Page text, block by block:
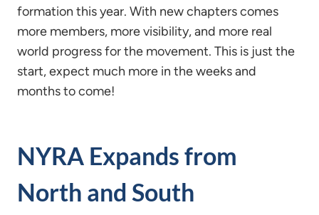
formation this year. With new chapters comes
more members, more visibility, and more real
world progress for the movement. This is just the
start, expect much more in the weeks and
months to come!
NYRA Expands from
North and South